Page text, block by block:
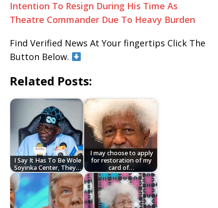
Intention To Resign During His Time As
Theatre Commander Due To Heavy Burden
Find Verified News At Your fingertips Click The
Button Below.
Related Posts:
I Say It Has To Be Wole
Soyinka Center, They…
I may choose to apply
for restoration of my
card of…